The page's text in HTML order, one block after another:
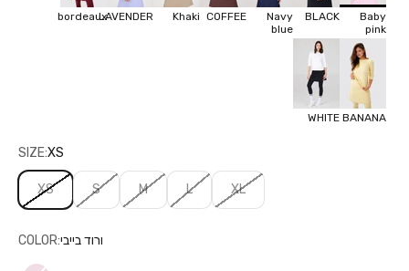
Baby
pink
BLACK
Navy
blue
COFFEE
Khaki
LAVENDER
bordeaux
BANANA
WHITE
SIZE:XS
XS S M L XL
COLOR:ורוד בייבי